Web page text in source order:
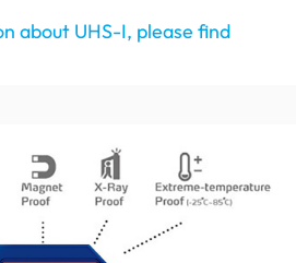
about UHS-I, please find